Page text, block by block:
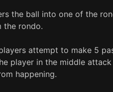
the ball into one of the
the rondo.
attempt to make 5
player in the middle
happening.